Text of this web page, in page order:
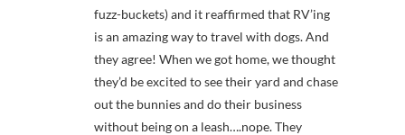
fuzz-buckets) and it reaffirmed that RV’ing
is an amazing way to travel with dogs. And
they agree! When we got home, we thought
they’d be excited to see their yard and chase
out the bunnies and do their business
without being on a leash….nope. They